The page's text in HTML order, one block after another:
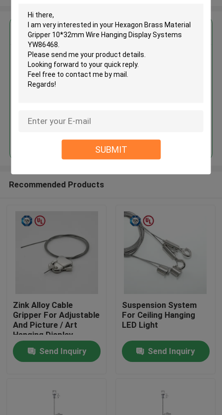
SUBMIT
Home
Get the Best Price for
Hexagon Brass Material Gripper
10*32mm Wire Hanging Display
Recommended Products
Zink Alloy Cable
Gripper For Adjustable
And Picture / Art
Hanging Display
Send Inquiry
Suspension System
For Ceiling Hanging
LED Light
Send Inquiry